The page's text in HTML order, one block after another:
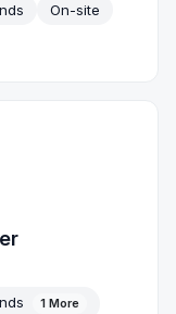
On-site
1 More